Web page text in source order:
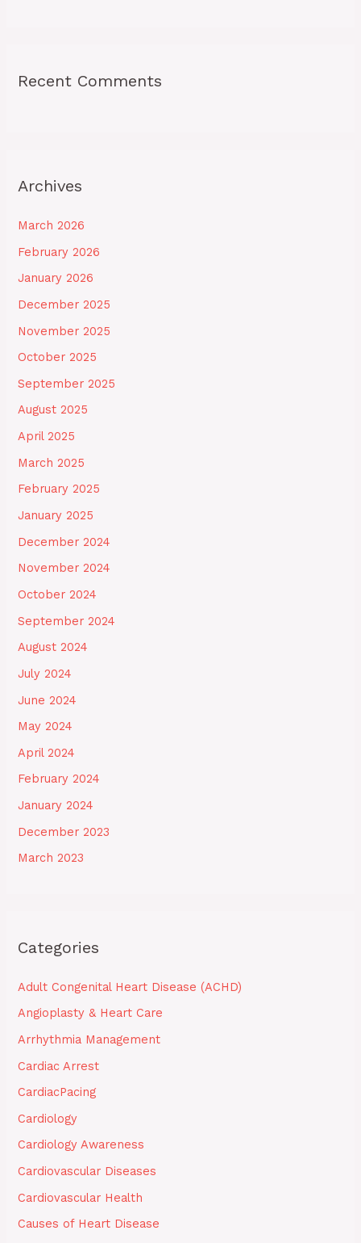
Recent Comments
Archives
March 2026
February 2026
January 2026
December 2025
November 2025
October 2025
September 2025
August 2025
April 2025
March 2025
February 2025
January 2025
December 2024
November 2024
October 2024
September 2024
August 2024
July 2024
June 2024
May 2024
April 2024
February 2024
January 2024
December 2023
March 2023
Categories
Adult Congenital Heart Disease (ACHD)
Angioplasty & Heart Care
Arrhythmia Management
Cardiac Arrest
CardiacPacing
Cardiology
Cardiology Awareness
Cardiovascular Diseases
Cardiovascular Health
Causes of Heart Disease